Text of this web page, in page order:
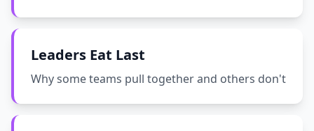
Leaders Eat Last
Why some teams pull together and others don't